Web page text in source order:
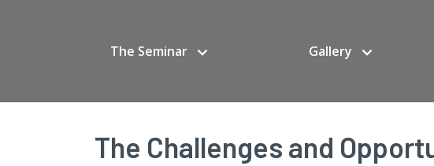
The Seminar Gallery
The Challenges and